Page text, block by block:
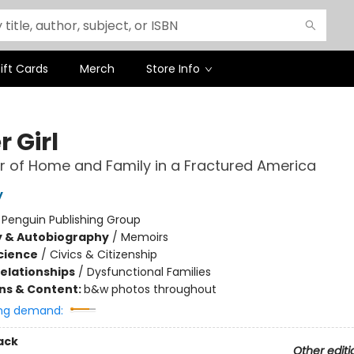
Cards Merch Store Info
Girl
of Home and Family in a Fractured America
Penguin Publishing Group
& Autobiography/ Memoirs
/ Civics & Citizenship
/ Dysfunctional Families
& Content:b&w photos throughout
demand: